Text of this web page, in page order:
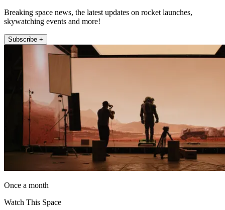
Breaking space news, the latest updates on rocket launches,
skywatching events and more!
Subscribe +
Once a month
Watch This Space